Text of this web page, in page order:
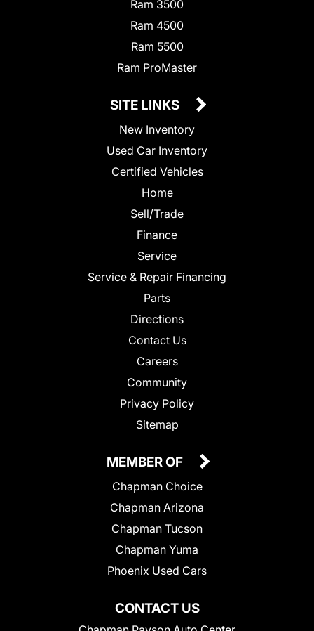
Ram 3500
Ram 4500
Ram 5500
Ram ProMaster
SITE LINKS
New Inventory
Used Car Inventory
Certified Vehicles
Home
Sell/Trade
Finance
Service
Service & Repair Financing
Parts
Directions
Contact Us
Careers
Community
Privacy Policy
Sitemap
CONTACT US
MEMBER OF
Chapman Choice
Chapman Arizona
Chapman Tucson
Chapman Yuma
Phoenix Used Cars